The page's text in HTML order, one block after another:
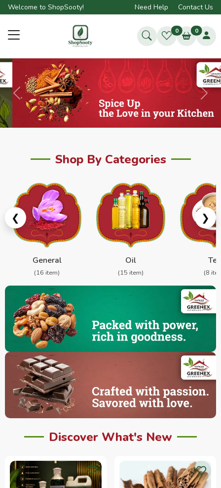
Welcome to ShopSooty! Need Help Contact Us
0 0
Previous Next
Shop By Categories
❮
General
(16 item)
Oil
(15 item)
Tea
(8
❯
Discover What's New